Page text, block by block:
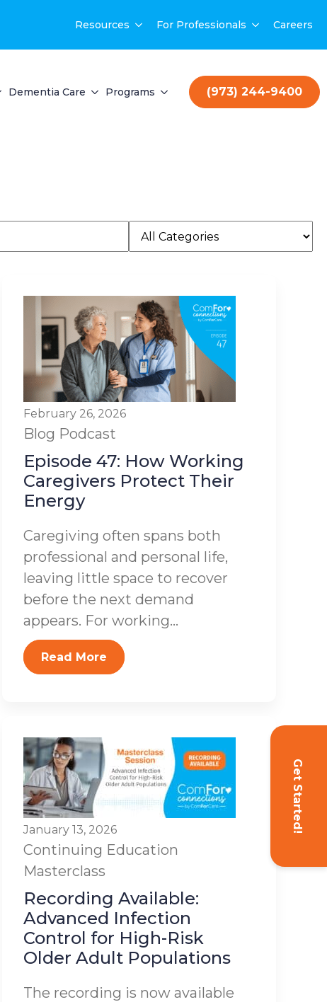
Resources For Professionals Careers
Dementia Care Programs (973) 244-9400
Get Started!
February 26, 2026
Blog Podcast
Episode 47: How Working
Caregivers Protect Their
Energy
Caregiving often spans both
professional and personal life,
leaving little space to recover
before the next demand
appears. For working...
Read More
January 13, 2026
Continuing Education
Masterclass
Recording Available:
Advanced Infection
Control for High-Risk
Older Adult Populations
The recording is now available